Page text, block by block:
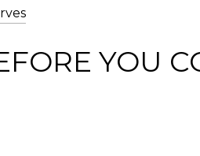
YOU